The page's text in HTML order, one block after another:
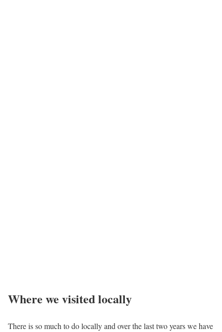
Where we visited locally
There is so much to do locally and over the last two years we have